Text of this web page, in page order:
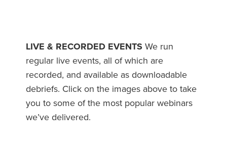
LIVE & RECORDED EVENTS We run
regular live events, all of which are
recorded, and available as downloadable
debriefs. Click on the images above to take
you to some of the most popular webinars
we’ve delivered.